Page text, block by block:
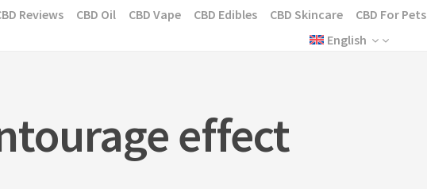
Reviews CBD Oil CBD Vape CBD Edibles CBD Skincare CBD For Pets
English
effect